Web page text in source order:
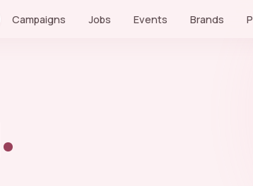
Campaigns Jobs Events Brands
.